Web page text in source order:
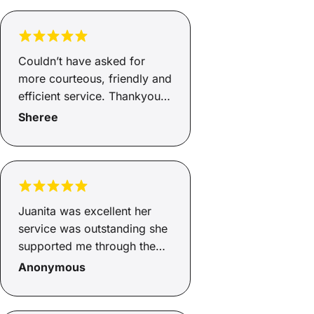
Couldn’t have asked for
more courteous, friendly and
efficient service. Thankyou
Andrew.
Sheree
Juanita was excellent her
service was outstanding she
supported me through the
whole process from start to
what the fees and charges
Anonymous